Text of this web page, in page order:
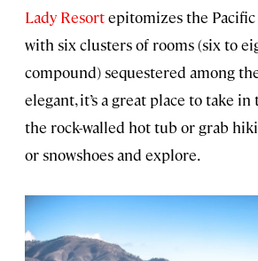
Lady Resortepitomizes the
with six clusters of rooms (six to
compound) sequestered among
elegant, it’s a great place to take
the rock-walled hot tub or grab
or snowshoes and explore.